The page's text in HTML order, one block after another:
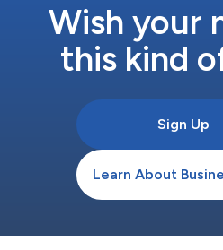
Wish your
this kind
Sign Up
Learn About